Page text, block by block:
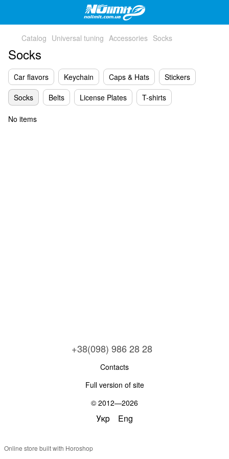
Catalog Universal tuning Accessories Socks
Socks
Сar flavors Keychain Caps & Hats
Stickers
Socks
Belts License Plates T-shirts
No items
+38(098) 986 28 28
Contacts
Full version of site
© 2012—2026
Укр Eng
Online store built with Horoshop